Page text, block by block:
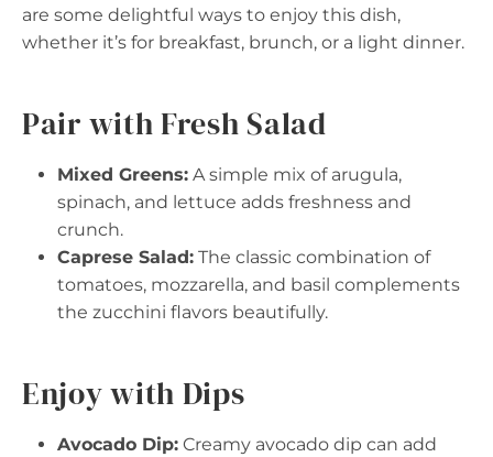
are some delightful ways to enjoy this dish,
whether it’s for breakfast, brunch, or a light dinner.
Pair with Fresh Salad
Mixed Greens: A simple mix of arugula,
spinach, and lettuce adds freshness and
crunch.
Caprese Salad: The classic combination of
tomatoes, mozzarella, and basil complements
the zucchini flavors beautifully.
Enjoy with Dips
Avocado Dip: Creamy avocado dip can add